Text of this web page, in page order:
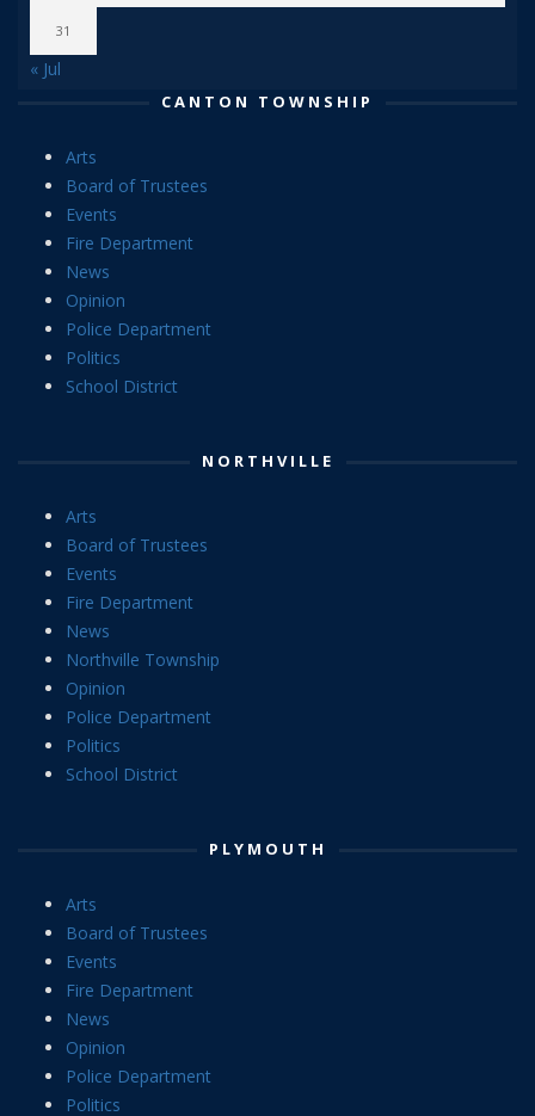
31
« Jul
CANTON TOWNSHIP
Arts
Board of Trustees
Events
Fire Department
News
Opinion
Police Department
Politics
School District
NORTHVILLE
Arts
Board of Trustees
Events
Fire Department
News
Northville Township
Opinion
Police Department
Politics
School District
PLYMOUTH
Arts
Board of Trustees
Events
Fire Department
News
Opinion
Police Department
Politics